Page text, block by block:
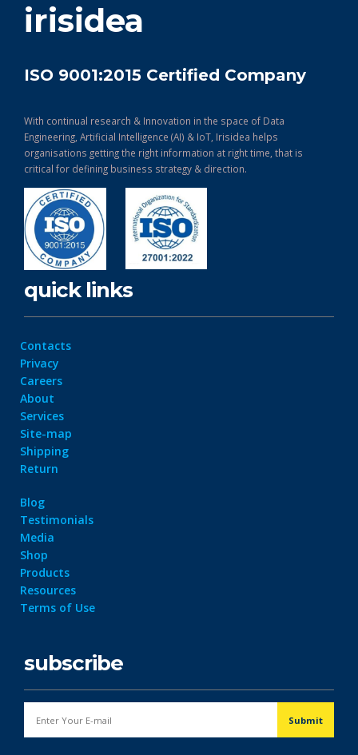
irisidea
ISO 9001:2015 Certified Company
With continual research & Innovation in the space of Data
Engineering, Artificial Intelligence (AI) & IoT, Irisidea helps
organisations getting the right information at right time, that is
critical for defining business strategy & direction.
quick links
Contacts
Privacy
Careers
About
Services
Site-map
Shipping
Return
Blog
Testimonials
Media
Shop
Products
Resources
Terms of Use
subscribe